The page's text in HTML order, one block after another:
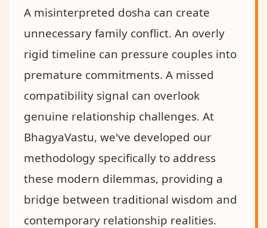
A misinterpreted dosha can create
unnecessary family conflict. An overly
rigid timeline can pressure couples into
premature commitments. A missed
compatibility signal can overlook
genuine relationship challenges. At
BhagyaVastu, we've developed our
methodology specifically to address
these modern dilemmas, providing a
bridge between traditional wisdom and
contemporary relationship realities.